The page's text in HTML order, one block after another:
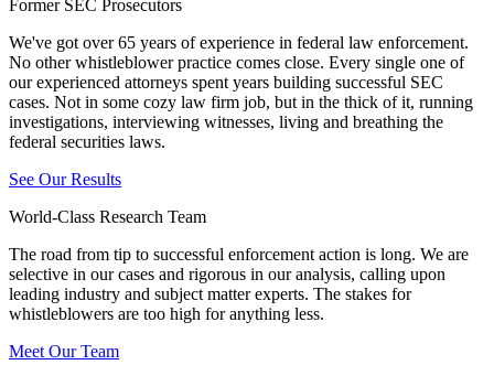
Former SEC Prosecutors
We've got over 65 years of experience in federal law enforcement.
No other whistleblower practice comes close. Every single one of
our experienced attorneys spent years building successful SEC
cases. Not in some cozy law firm job, but in the thick of it, running
investigations, interviewing witnesses, living and breathing the
federal securities laws.
See Our Results
World-Class Research Team
The road from tip to successful enforcement action is long. We are
selective in our cases and rigorous in our analysis, calling upon
leading industry and subject matter experts. The stakes for
whistleblowers are too high for anything less.
Meet Our Team